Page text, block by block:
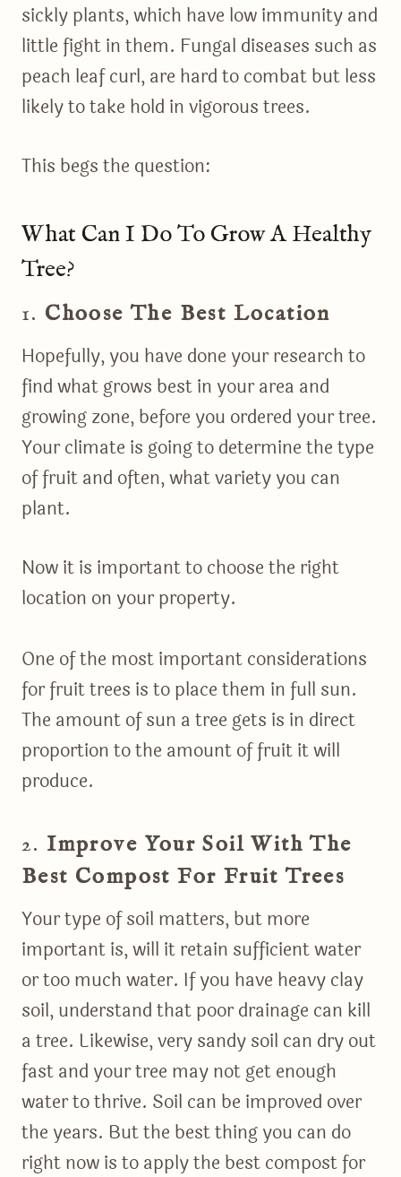
sickly plants, which have low immunity and
little fight in them. Fungal diseases such as
peach leaf curl, are hard to combat but less
likely to take hold in vigorous trees.
This begs the question:
What Can I Do To Grow A Healthy
Tree?
1. Choose The Best Location
Hopefully, you have done your research to
find what grows best in your area and
growing zone, before you ordered your tree.
Your climate is going to determine the type
of fruit and often, what variety you can
plant.
Now it is important to choose the right
location on your property.
One of the most important considerations
for fruit trees is to place them in full sun.
The amount of sun a tree gets is in direct
proportion to the amount of fruit it will
produce.
2. Improve Your Soil With The
Best Compost For Fruit Trees
Your type of soil matters, but more
important is, will it retain sufficient water
or too much water. If you have heavy clay
soil, understand that poor drainage can kill
a tree. Likewise, very sandy soil can dry out
fast and your tree may not get enough
water to thrive. Soil can be improved over
the years. But the best thing you can do
right now is to apply the best compost for